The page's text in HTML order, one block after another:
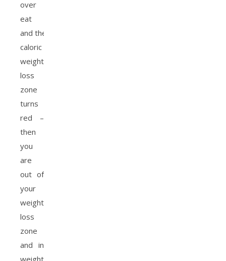
over
eat
and the
caloric
weight
loss
zone
turns
red –
then
you
are
out of
your
weight
loss
zone
and in